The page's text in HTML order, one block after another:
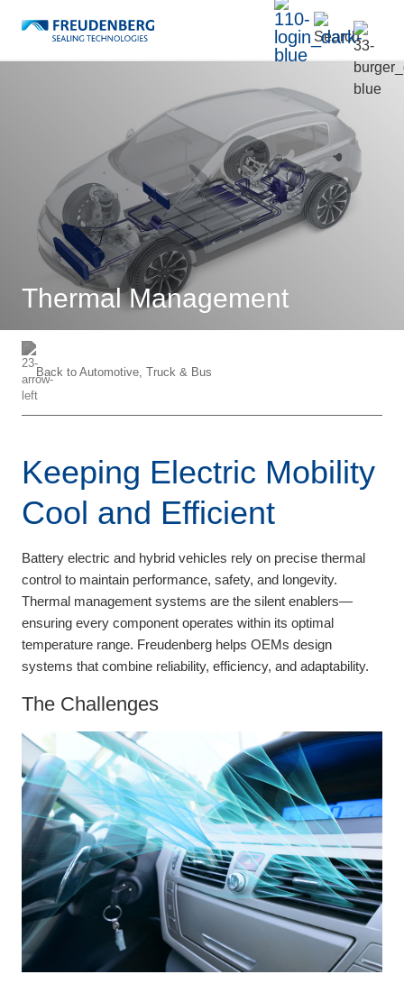
Thermal Management
Back to Automotive, Truck & Bus
Keeping Electric Mobility
Cool and Efficient
Battery electric and hybrid vehicles rely on precise thermal
control to maintain performance, safety, and longevity.
Thermal management systems are the silent enablers—
ensuring every component operates within its optimal
temperature range. Freudenberg helps OEMs design
systems that combine reliability, efficiency, and adaptability.
The Challenges